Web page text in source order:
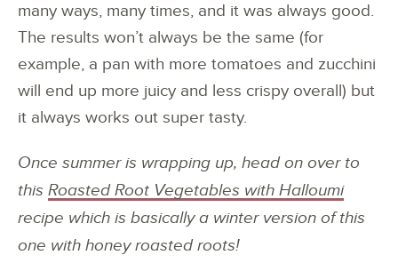
many ways, many times, and it was always good.
The results won’t always be the same (for
example, a pan with more tomatoes and zucchini
will end up more juicy and less crispy overall) but
it always works out super tasty.
Once summer is wrapping up, head on over to
this Roasted Root Vegetables with Halloumi
recipe which is basically a winter version of this
one with honey roasted roots!